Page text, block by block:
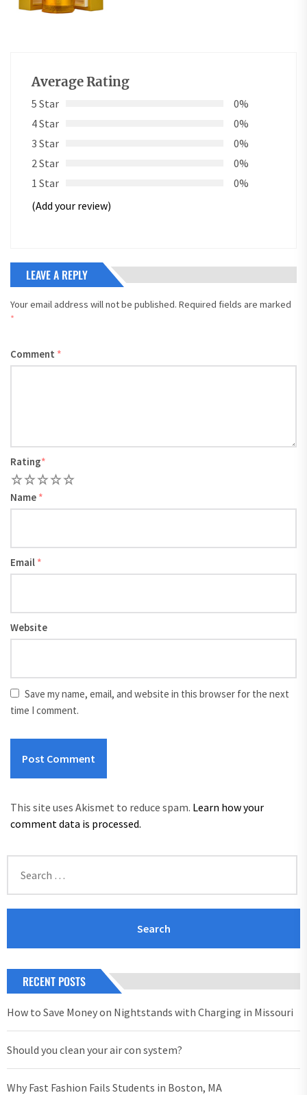
Average Rating
5 Star
0%
4 Star
0%
3 Star
0%
2 Star
0%
1 Star
0%
(Add your review)
LEAVE A REPLY
Your email address will not be published. Required fields are marked
*
Comment *
Rating*
5
4
3
2
Name *
Email *
Website
Save my name, email, and website in this browser for the next
time I comment.
This site uses Akismet to reduce spam. Learn how your
comment data is processed.
for:
RECENT POSTS
How to Save Money on Nightstands with Charging in Missouri
Should you clean your air con system?
Why Fast Fashion Fails Students in Boston, MA